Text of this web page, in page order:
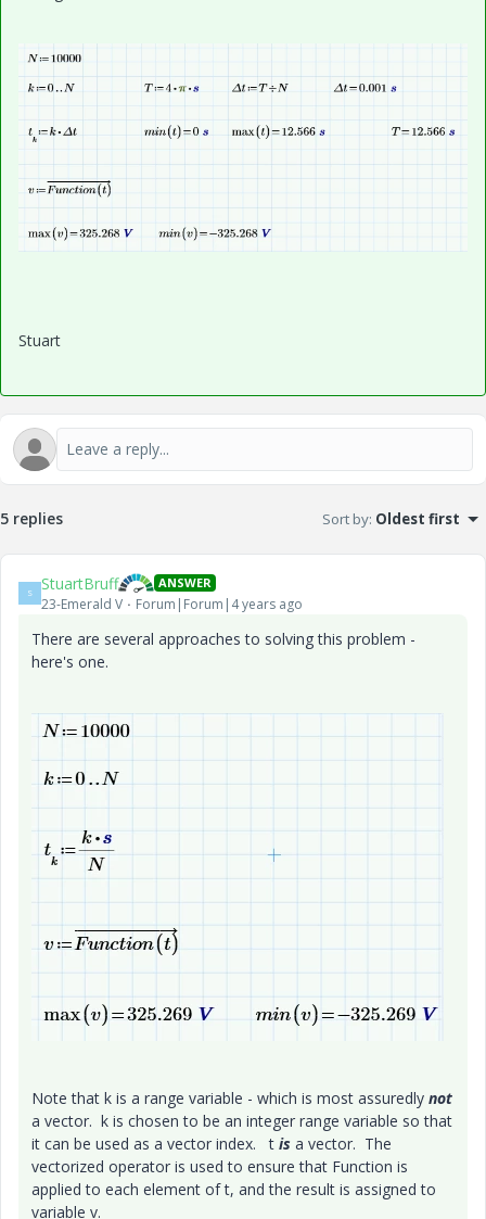
Stuart
5 replies Sort by: Oldest first
S StuartBruff ANSWER
23-Emerald V Forum|Forum|4 years ago
There are several approaches to solving this problem -
here's one.
Note that k is a range variable - which is most assuredly not
a vector. k is chosen to be an integer range variable so that
it can be used as a vector index. t is a vector. The
vectorized operator is used to ensure that Function is
applied to each element of t, and the result is assigned to
variable v.